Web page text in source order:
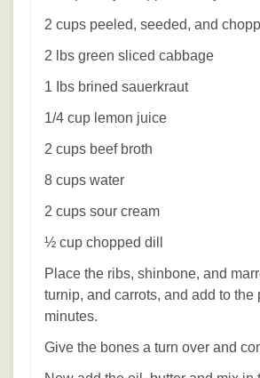
2 cups peeled, seeded, and
2 lbs green sliced cabbage
1 Ibs brined sauerkraut
1/4 cup lemon juice
2 cups beef broth
8 cups water
2 cups sour cream
½ cup chopped dill
Place the ribs, shinbone, and
turnip, and carrots, and add to
minutes.
Give the bones a turn over and